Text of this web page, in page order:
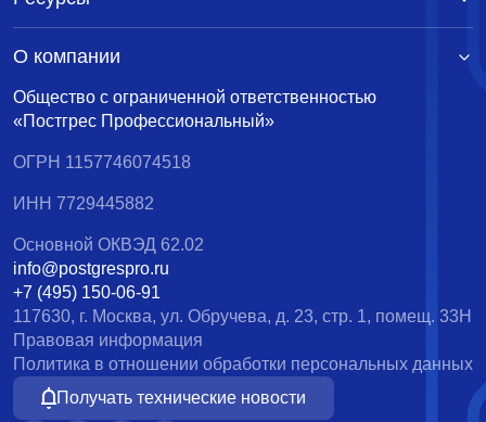
Общество с ограниченной ответственностью
«Постгрес Профессиональный»
ОГРН 1157746074518
ИНН 7729445882
Основной ОКВЭД 62.02
info@postgrespro.ru
+7 (495) 150-06-91
117630, г. Москва, ул. Обручева, д. 23, стр. 1, помещ. 33Н
Правовая информация
Политика в отношении обработки персональных данных
Получать технические новости
О компании